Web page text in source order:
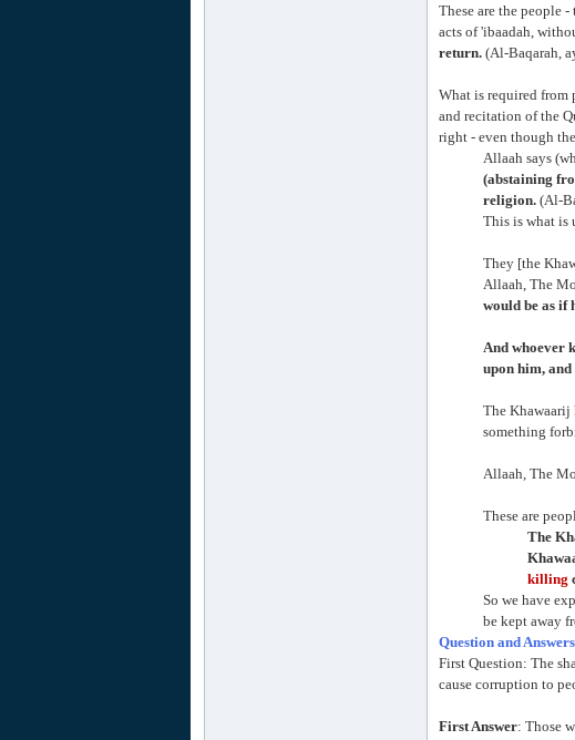
These are the people
acts of 'ibaadah,
return. (Al-Baqarah,
What is required from
and recitation of the
right - even though
Allaah says
(abstaining
religion. (Al-
This is what is
They [the
Allaah, The
would be as if
And whoever
upon him,
The Khawaarij
something
Allaah, The
These are
The
killing
So we have
be kept away
Question and Answers
First Question: The
cause corruption to
First Answer: Those